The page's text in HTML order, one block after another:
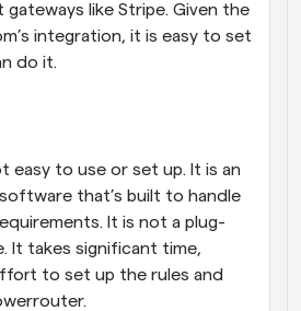
gateways like Stripe. Given the
integration, it is easy to set
do it.
easy to use or set up. It is an
that’s built to handle
It is not a plug-
It takes significant time,
to set up the rules and